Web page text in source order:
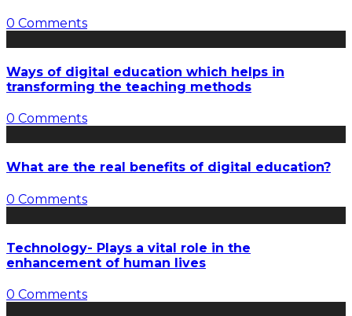
0 Comments
Ways of digital education which helps in
transforming the teaching methods
0 Comments
What are the real benefits of digital education?
0 Comments
Technology- Plays a vital role in the
enhancement of human lives
0 Comments